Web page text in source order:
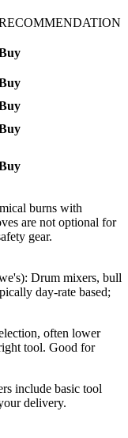
burns with
are not optional for
gear.
Drum mixers, bull
day-rate based;
often lower
tool. Good for
include basic tool
delivery.